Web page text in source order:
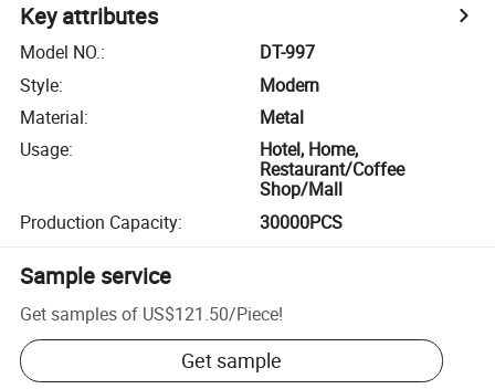
Key attributes
Model NO.:
DT-997
Style:
Modern
Material:
Metal
Usage:
Hotel, Home,
Restaurant/Coffee
Shop/Mall
Production Capacity: 30000PCS
Sample service
Get samples of US$121.50/Piece!
Get sample